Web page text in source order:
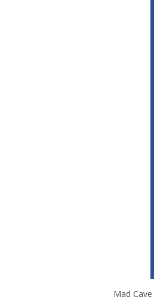
Mad Cave